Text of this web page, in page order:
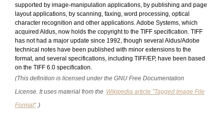
supported by image-manipulation applications, by publishing and page
layout applications, by scanning, faxing, word processing, optical
character recognition and other applications. Adobe Systems, which
acquired Aldus, now holds the copyright to the TIFF specification. TIFF
has not had a major update since 1992, though several Aldus/Adobe
technical notes have been published with minor extensions to the
format, and several specifications, including TIFF/EP, have been based
on the TIFF 6.0 specification.
(This definition is licensed under the GNU Free Documentation
License. It uses material from the Wikipedia article "Tagged Image File
Format".)